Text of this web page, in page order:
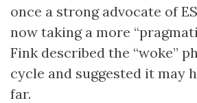
once a strong advocate of
now taking a more
Fink described the “woke”
cycle and suggested it may
far.